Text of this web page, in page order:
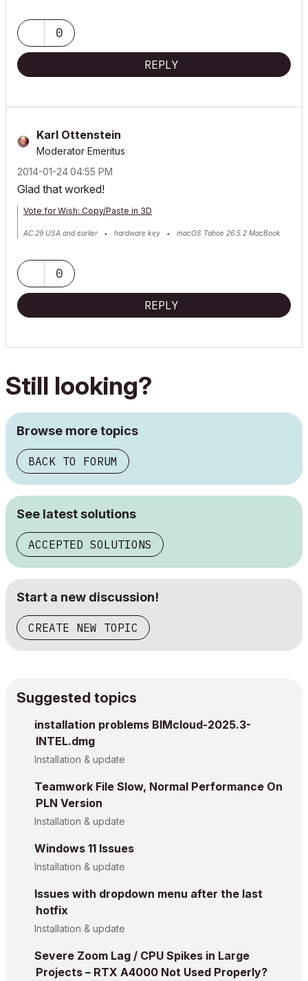
0
REPLY
Karl Ottenstein
Moderator Emeritus
‎2014-01-2404:55 PM
Glad that worked!
Vote for Wish: Copy/Paste in 3D
AC 29 USA and earlier • hardware key • macOS Tahoe 26.5.2 MacBook
0
REPLY
Still looking?
Browse more topics
BACK TO FORUM
See latest solutions
ACCEPTED SOLUTIONS
Start a new discussion!
CREATE NEW TOPIC
Suggested topics
installation problems BIMcloud-2025.3-
INTEL.dmg
Installation & update
Teamwork File Slow, Normal Performance On
PLN Version
Installation & update
Windows 11 Issues
Installation & update
Issues with dropdown menu after the last
hotfix
Installation & update
Severe Zoom Lag / CPU Spikes in Large
Projects – RTX A4000 Not Used Properly?